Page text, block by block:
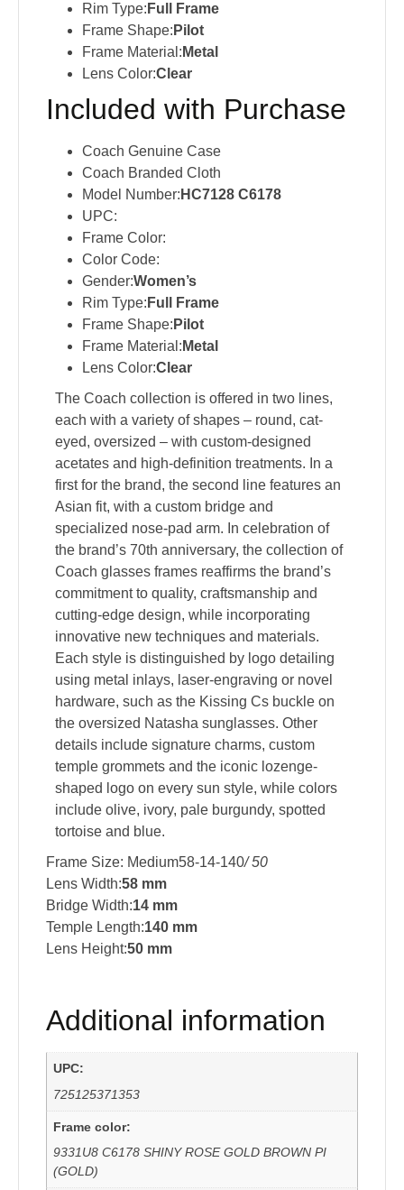
Rim Type: Full Frame
Frame Shape: Pilot
Frame Material: Metal
Lens Color:Clear
Included with Purchase
Coach Genuine Case
Coach Branded Cloth
Model Number: HC7128 C6178
UPC:
Frame Color:
Color Code:
Gender:Women’s
Rim Type: Full Frame
Frame Shape: Pilot
Frame Material: Metal
Lens Color:Clear
The Coach collection is offered in two lines,
each with a variety of shapes – round, cat-
eyed, oversized – with custom-designed
acetates and high-definition treatments. In a
first for the brand, the second line features an
Asian fit, with a custom bridge and
specialized nose-pad arm. In celebration of
the brand’s 70th anniversary, the collection of
Coach glasses frames reaffirms the brand’s
commitment to quality, craftsmanship and
cutting-edge design, while incorporating
innovative new techniques and materials.
Each style is distinguished by logo detailing
using metal inlays, laser-engraving or novel
hardware, such as the Kissing Cs buckle on
the oversized Natasha sunglasses. Other
details include signature charms, custom
temple grommets and the iconic lozenge-
shaped logo on every sun style, while colors
include olive, ivory, pale burgundy, spotted
tortoise and blue.
Frame Size: Medium58-14-140/ 50
Lens Width:58 mm
Bridge Width:14 mm
Temple Length:140 mm
Lens Height:50 mm
Additional information
UPC:
725125371353
Frame color:
9331U8 C6178 SHINY ROSE GOLD BROWN PI
(GOLD)